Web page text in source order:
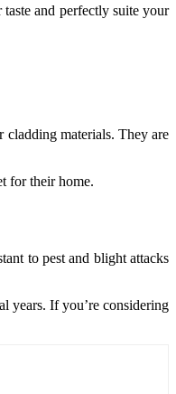
and perfectly suite your
materials. They are
for their home.
to pest and blight attacks
years. If you’re considering